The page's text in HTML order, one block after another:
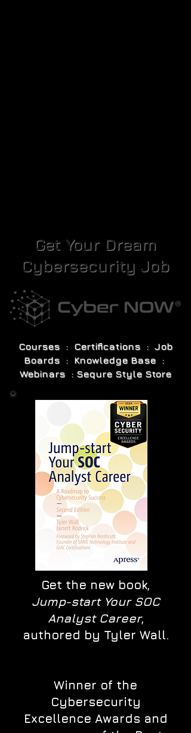
Get Your Dream
Cybersecurity Job
Courses : Certifications : Job
Boards : Knowledge Base :
Webinars : Sequre Style Store
Get the new book,
Jump-start Your SOC
Analyst Career,
authored by Tyler Wall.
Winner of the
Cybersecurity
Excellence Awards and